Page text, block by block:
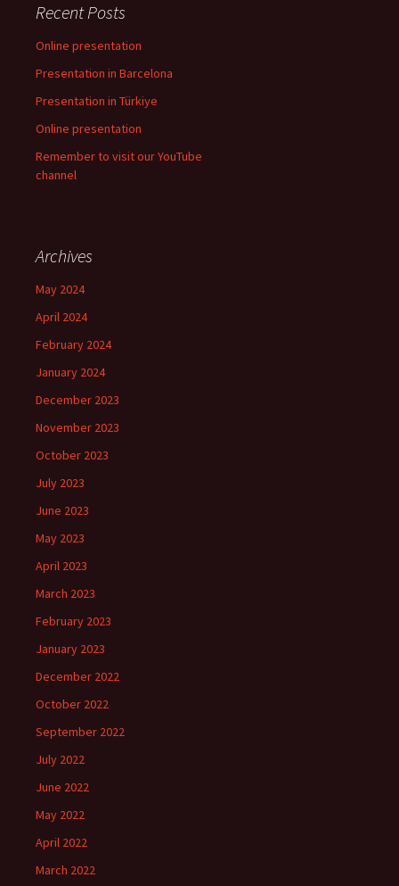
Recent Posts
Online presentation
Presentation in Barcelona
Presentation in Türkiye
Online presentation
Remember to visit our YouTube
channel
Archives
May 2024
April 2024
February 2024
January 2024
December 2023
November 2023
October 2023
July 2023
June 2023
May 2023
April 2023
March 2023
February 2023
January 2023
December 2022
October 2022
September 2022
July 2022
June 2022
May 2022
April 2022
March 2022